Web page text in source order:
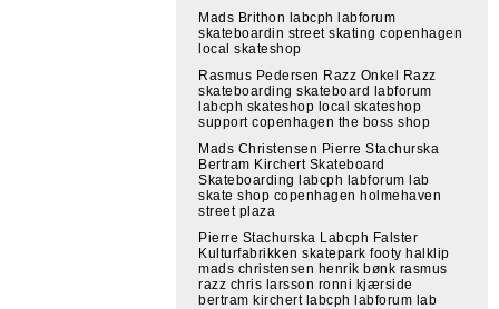
Mads Brithon labcph labforum
skateboardin street skating copenhagen
local skateshop
Rasmus Pedersen Razz Onkel Razz
skateboarding skateboard labforum
labcph skateshop local skateshop
support copenhagen the boss shop
Mads Christensen Pierre Stachurska
Bertram Kirchert Skateboard
Skateboarding labcph labforum lab
skate shop copenhagen holmehaven
street plaza
Pierre Stachurska Labcph Falster
Kulturfabrikken skatepark footy halklip
mads christensen henrik bønk rasmus
razz chris larsson ronni kjærside
bertram kirchert labcph labforum lab